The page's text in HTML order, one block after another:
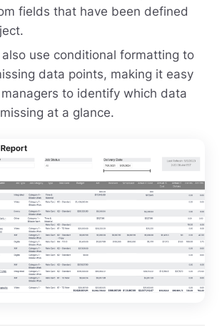
fields that have been defined
use conditional formatting to
data points, making it easy
to identify which data
at a glance.